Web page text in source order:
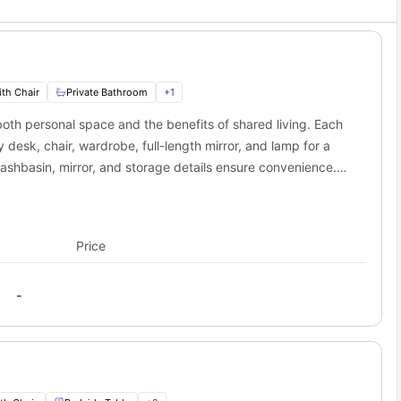
students
by the energy of campus while having easy access to
choice for students?
worrying about your living situation. The Edge on Oak
Chair Private Bathroom +1
personal space and the benefits of shared living. Each
chair, wardrobe, full-length mirror, and lamp for a
mirror, and storage details ensure convenience.
experience.
Price
-